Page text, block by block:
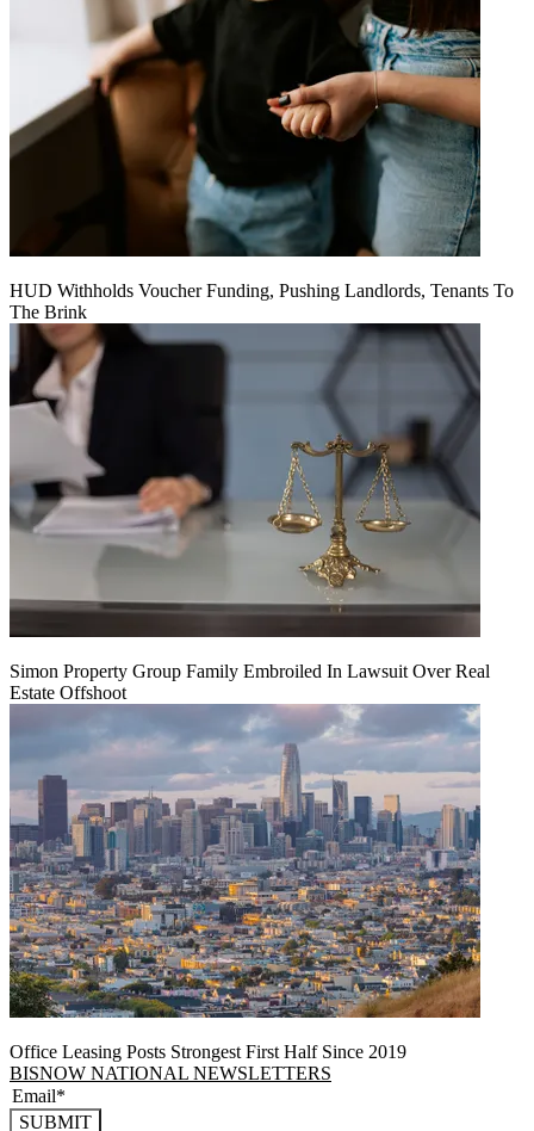
HUD Withholds Voucher Funding, Pushing Landlords, Tenants To
The Brink
Simon Property Group Family Embroiled In Lawsuit Over Real
Estate Offshoot
Office Leasing Posts Strongest First Half Since 2019
BISNOW NATIONAL NEWSLETTERS
SUBMIT